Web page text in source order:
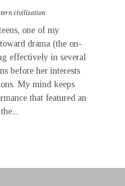
civilization
one of my
drama (the on-
effectively in several
before her interests
My mind keeps
that featured an